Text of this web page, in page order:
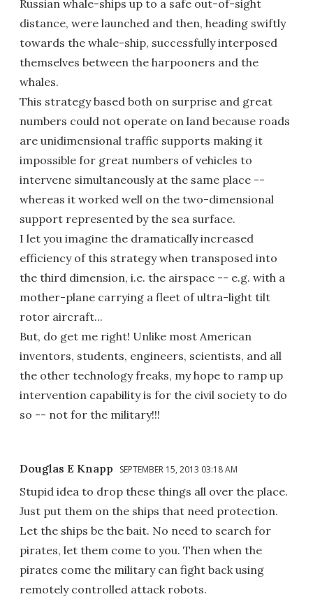
Russian whale-ships up to a safe out-of-sight
distance, were launched and then, heading swiftly
towards the whale-ship, successfully interposed
themselves between the harpooners and the
whales.
This strategy based both on surprise and great
numbers could not operate on land because roads
are unidimensional traffic supports making it
impossible for great numbers of vehicles to
intervene simultaneously at the same place --
whereas it worked well on the two-dimensional
support represented by the sea surface.
I let you imagine the dramatically increased
efficiency of this strategy when transposed into
the third dimension, i.e. the airspace -- e.g. with a
mother-plane carrying a fleet of ultra-light tilt
rotor aircraft...
But, do get me right! Unlike most American
inventors, students, engineers, scientists, and all
the other technology freaks, my hope to ramp up
intervention capability is for the civil society to do
so -- not for the military!!!
Douglas E Knapp SEPTEMBER 15, 2013 03:18 AM
Stupid idea to drop these things all over the place.
Just put them on the ships that need protection.
Let the ships be the bait. No need to search for
pirates, let them come to you. Then when the
pirates come the military can fight back using
remotely controlled attack robots.